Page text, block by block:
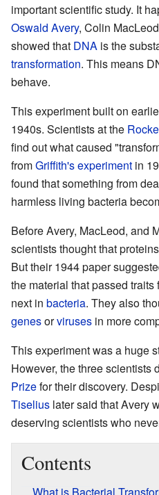
important scientific study. It
Oswald Avery, Colin
showed that DNA is the
transformation. This means
behave.
This experiment built on
1940s. Scientists at the
find out what caused
fromGriffith's experiment in
found that something from
harmless living bacteria
Before Avery, MacLeod, and
scientists thought that
But their 1944 paper
the material that passed
next in bacteria. They also
genesorviruses in more
This experiment was a huge
However, the three scientists
Prizefor their discovery.
Tiselius later said that Avery
deserving scientists who
Contents
What is Bacterial